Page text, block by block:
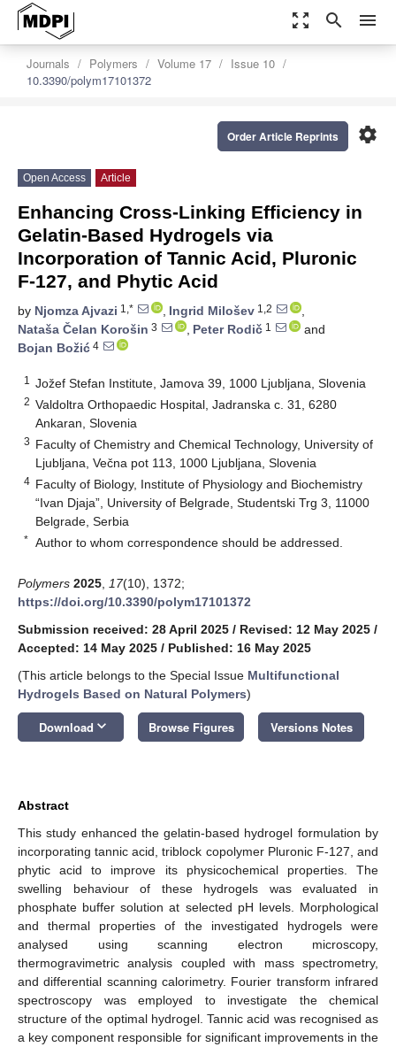
zoom_out_map search menu
Journals Polymers Volume 17
Issue 10
10.3390/polym17101372
settings
Order Article Reprints
Open Access Article
Enhancing Cross-Linking Efficiency in
Gelatin-Based Hydrogels via
Incorporation of Tannic Acid, Pluronic
F-127, and Phytic Acid
by Njomza Ajvazi 1,* , Ingrid Milošev 1,2
,
Nataša Čelan Korošin 3 , Peter Rodič 1
and
Bojan Božić 4
1 Jožef Stefan Institute, Jamova 39, 1000 Ljubljana, Slovenia
2 Valdoltra Orthopaedic Hospital, Jadranska c. 31, 6280
Ankaran, Slovenia
3 Faculty of Chemistry and Chemical Technology, University of
Ljubljana, Večna pot 113, 1000 Ljubljana, Slovenia
4 Faculty of Biology, Institute of Physiology and Biochemistry
“Ivan Djaja”, University of Belgrade, Studentski Trg 3, 11000
Belgrade, Serbia
* Author to whom correspondence should be addressed.
Polymers 2025 17(10), 1372;
https://doi.org/10.3390/polym17101372
Submission received: 28 April 2025 / Revised: 12 May 2025 /
Accepted: 14 May 2025 / Published: 16 May 2025
(This article belongs to the Special Issue Multifunctional
Hydrogels Based on Natural Polymers)
Download keyboard_arrow_down Browse Figures Versions Notes
Abstract
This study enhanced the gelatin-based hydrogel formulation by
incorporating tannic acid, triblock copolymer Pluronic F-127, and
phytic acid to improve its physicochemical properties. The
swelling behaviour of these hydrogels was evaluated in
phosphate buffer solution at selected pH levels. Morphological
and thermal properties of the investigated hydrogels were
analysed using scanning electron microscopy,
thermogravimetric analysis coupled with mass spectrometry,
and differential scanning calorimetry. Fourier transform infrared
spectroscopy was employed to investigate the chemical
structure of the optimal hydrogel. Tannic acid was recognised as
a key component responsible for significant improvements in the